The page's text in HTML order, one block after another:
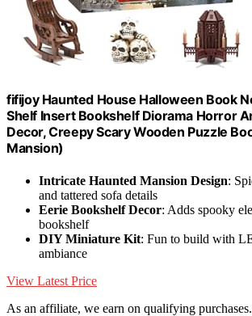
fifijoy Haunted House Halloween Book
Shelf Insert Bookshelf Diorama Horror
Decor, Creepy Scary Wooden Puzzle
Mansion)
Intricate Haunted Mansion Design:
and tattered sofa details
Eerie Bookshelf Decor: Adds spooky
bookshelf
DIY Miniature Kit: Fun to build with
ambiance
View Latest Price
As an affiliate, we earn on qualifying purchases.